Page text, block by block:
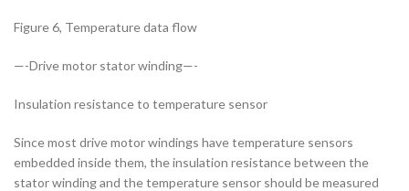
Figure 6, Temperature data flow
—-Drive motor stator winding—-
Insulation resistance to temperature sensor
Since most drive motor windings have temperature sensors
embedded inside them, the insulation resistance between the
stator winding and the temperature sensor should be measured